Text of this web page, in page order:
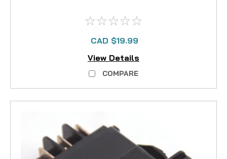
CAD $19.99
View Details
COMPARE